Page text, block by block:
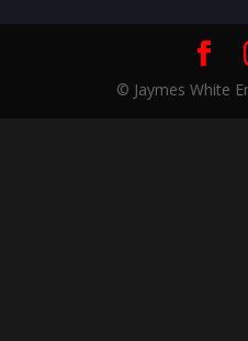
© Jaymes White